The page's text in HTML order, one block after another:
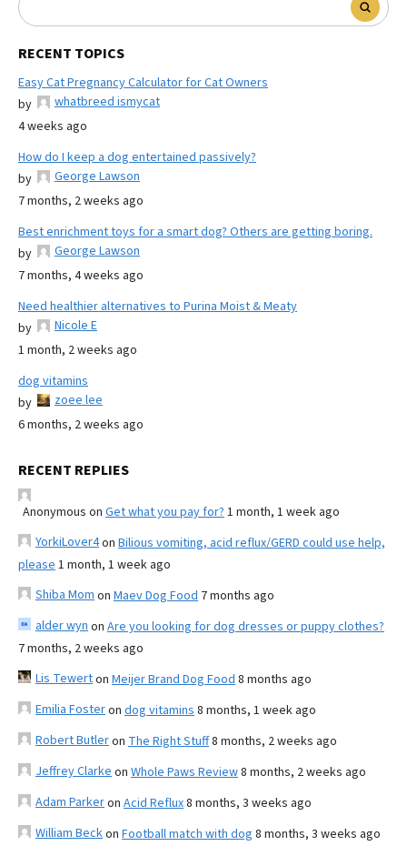
RECENT TOPICS
Easy Cat Pregnancy Calculator for Cat Owners
by
whatbreed ismycat
4 weeks ago
How do I keep a dog entertained passively?
by
George Lawson
7 months, 2 weeks ago
Best enrichment toys for a smart dog? Others are getting boring.
by
George Lawson
7 months, 4 weeks ago
Need healthier alternatives to Purina Moist & Meaty
by
Nicole E
1 month, 2 weeks ago
dog vitamins
by
zoee lee
6 months, 2 weeks ago
RECENT REPLIES
Anonymous on Get what you pay for? 1 month, 1 week ago
YorkiLover4on Bilious vomiting, acid reflux/GERD could use help,
please 1 month, 1 week ago
Shiba Mom on Maev Dog Food 7 months ago
alder wyn on Are you looking for dog dresses or puppy clothes?
7 months, 2 weeks ago
Lis Tewerton Meijer Brand Dog Food 8 months ago
Emilia Fosteron dog vitamins 8 months, 1 week ago
Robert Butleron The Right Stuff8 months, 2 weeks ago
Jeffrey Clarke on Whole Paws Review8 months, 2 weeks ago
Adam Parkeron Acid Reflux8 months, 3 weeks ago
William Beckon Football match with dog 8 months, 3 weeks ago